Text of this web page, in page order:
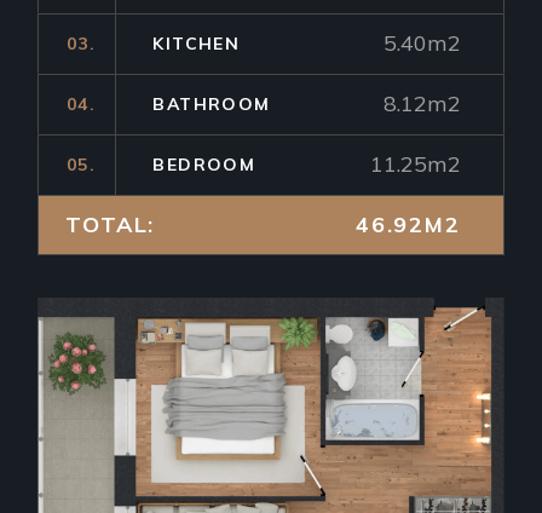
03. KITCHEN 5.40m2
04. BATHROOM 8.12m2
05. BEDROOM 11.25m2
TOTAL: 46.92M2